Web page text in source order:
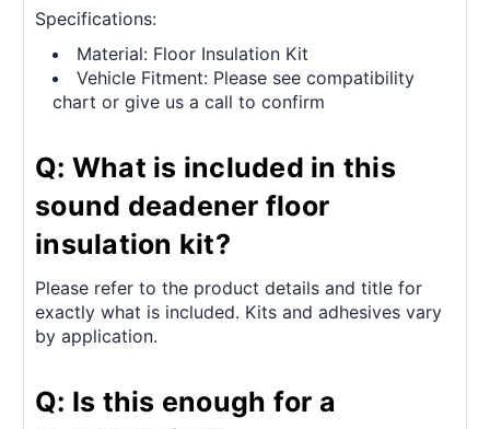
Specifications:
Material: Floor Insulation Kit
Vehicle Fitment: Please see compatibility
chart or give us a call to confirm
Q: What is included in this
sound deadener floor
insulation kit?
Please refer to the product details and title for
exactly what is included. Kits and adhesives vary
by application.
Q: Is this enough for a